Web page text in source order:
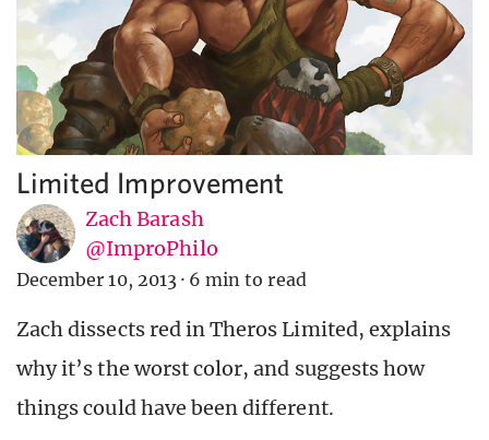
Limited Improvement
Zach Barash
@ImproPhilo
December 10, 2013 · 6 min to read
Zach dissects red in Theros Limited, explains
why it’s the worst color, and suggests how
things could have been different.